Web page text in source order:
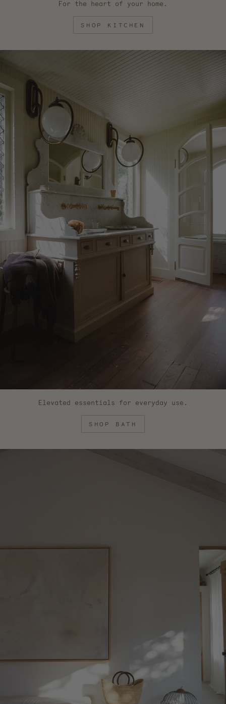
For the heart of your home.
SHOP KITCHEN
Elevated essentials for everyday use.
SHOP BATH